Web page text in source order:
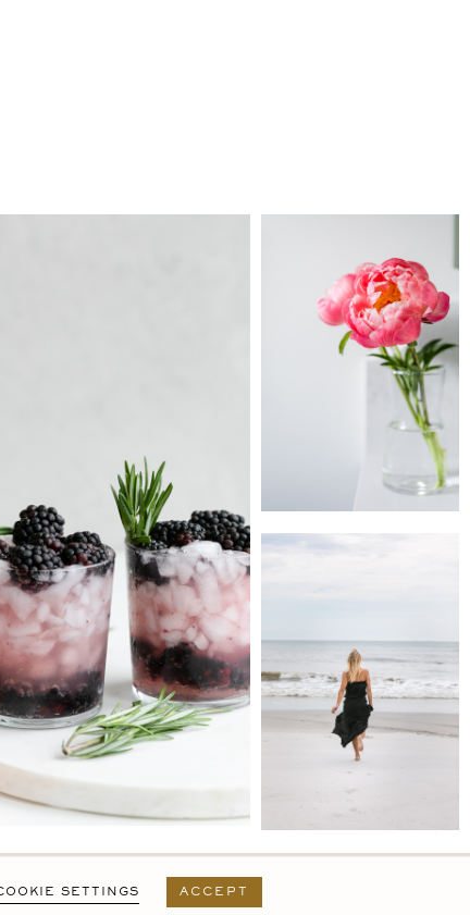
T&C
SETTINGS ACCEPT